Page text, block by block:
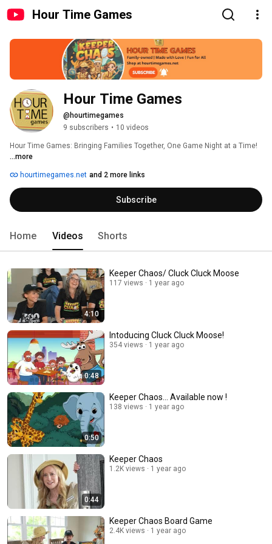
Hour Time Games
Hour Time Games
@hourtimegames
9 subscribers • 10 videos
Hour Time Games: Bringing Families Together, One Game Night at a Time!
...more
hourtimegames.net and 2 more links
Subscribe
Home Videos Shorts
4:10
Keeper Chaos/ Cluck Cluck Moose
117 views 1 year ago
0:48
Intoducing Cluck Cluck Moose!
354 views 1 year ago
0:50
Keeper Chaos... Available now !
138 views 1 year ago
0:44
Keeper Chaos
1.2K views 1 year ago
Keeper Chaos Board Game
2.4K views 1 year ago